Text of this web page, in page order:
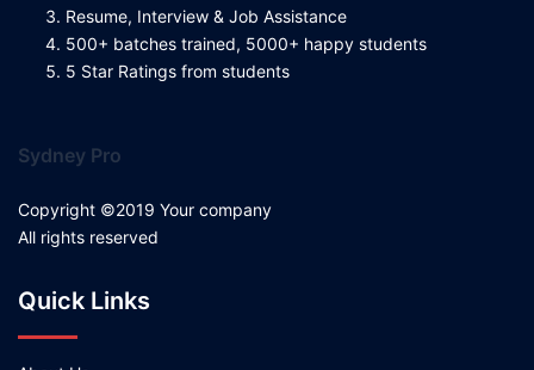
Resume, Interview & Job Assistance
500+ batches trained, 5000+ happy students
5 Star Ratings from students
Sydney Pro
Copyright ©2019 Your company
All rights reserved
Quick Links